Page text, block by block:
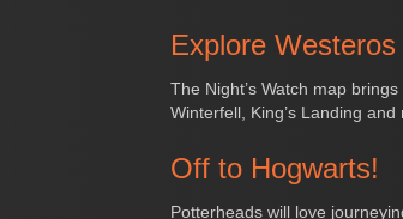
Explore Westeros
The Night’s Watch map
Winterfell, King’s Landing
Off to Hogwarts!
Potterheads will love